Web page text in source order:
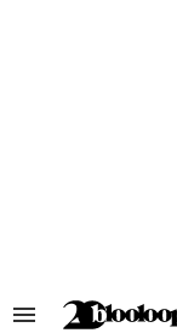
Search